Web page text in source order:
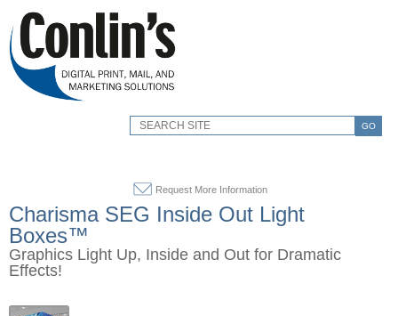
GO
Request More Information
Charisma SEG Inside Out Light
Boxes™
Graphics Light Up, Inside and Out for Dramatic
Effects!